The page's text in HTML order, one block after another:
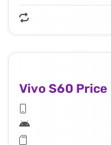
Vivo S60 Price